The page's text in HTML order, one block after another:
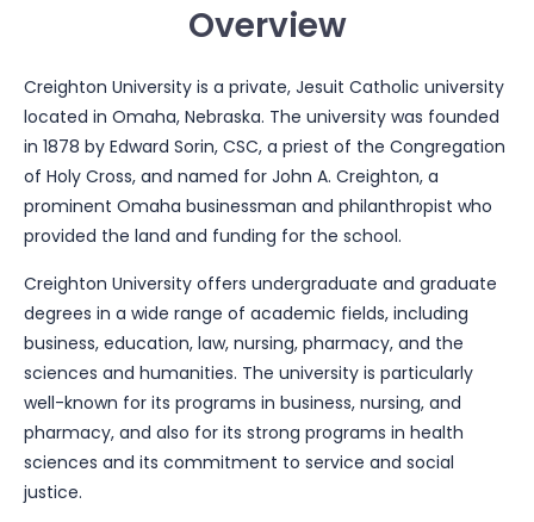
Overview
Creighton University is a private, Jesuit Catholic university
located in Omaha, Nebraska. The university was founded
in 1878 by Edward Sorin, CSC, a priest of the Congregation
of Holy Cross, and named for John A. Creighton, a
prominent Omaha businessman and philanthropist who
provided the land and funding for the school.
Creighton University offers undergraduate and graduate
degrees in a wide range of academic fields, including
business, education, law, nursing, pharmacy, and the
sciences and humanities. The university is particularly
well-known for its programs in business, nursing, and
pharmacy, and also for its strong programs in health
sciences and its commitment to service and social
justice.